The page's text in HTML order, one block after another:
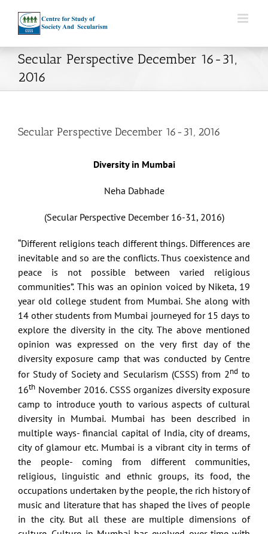
content
Secular Perspective December 16-31,
2016
Secular Perspective December 16-31, 2016
Diversity in Mumbai
Neha Dabhade
(Secular Perspective December 16-31, 2016)
“Different religions teach different things. Differences are
inevitable and so are the conflicts. Thus coexistence and
peace is not possible between varied religious
communities”. This was an opinion voiced by Niketa, 19
year old college student from Mumbai. She along with
14 other students from Mumbai journeyed for 15 days to
explore the diversity in the city. The above mentioned
opinion was expressed on the very first day of the
diversity exposure camp that was conducted by Centre
for Study of Society and Secularism (CSSS) from 2nd to
16th November 2016. CSSS organizes diversity exposure
camp to introduce youth to various aspects of cultural
diversity in Mumbai. Mumbai has been described in
multiple ways- financial capital of India, city of dreams,
city of glamour etc. Mumbai is a vibrant city in terms of
the people- coming from different communities,
religious, linguistic and ethnic groups, its food, the
occupations undertaken by the people, the rich history of
music and literature that has shaped the lives of people
in the city. But all these are multiple dimensions of